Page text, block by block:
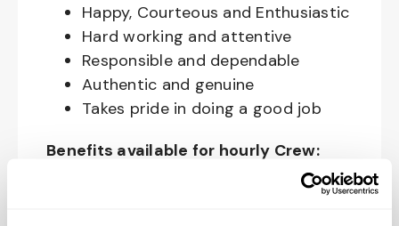
Happy, Courteous and Enthusiastic
Hard working and attentive
Responsible and dependable
Authentic and genuine
Takes pride in doing a good job
Benefits available for hourly Crew:
Access to voluntary benefits